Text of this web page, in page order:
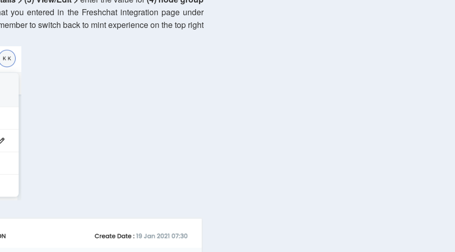
you entered in the Freshchat integration page under
to switch back to mint experience on the top right